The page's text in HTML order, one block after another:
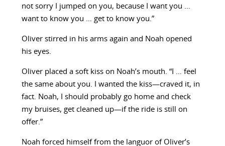
not sorry I jumped on you, because I want you …
want to know you … get to know you.”
Oliver stirred in his arms again and Noah opened
his eyes.
Oliver placed a soft kiss on Noah’s mouth. “I … feel
the same about you. I wanted the kiss—craved it, in
fact. Noah, I should probably go home and check
my bruises, get cleaned up—if the ride is still on
offer.”
Noah forced himself from the languor of Oliver’s